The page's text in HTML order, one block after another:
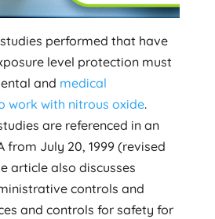
performed that have
level protection must
and medical
work with nitrous oxide.
are referenced in an
from July 20, 1999 (revised
article also discusses
controls and
and controls for safety for